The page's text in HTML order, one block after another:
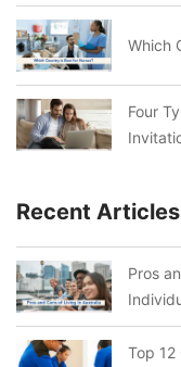
Which
Four
Recent Articles
Pros
Top 12